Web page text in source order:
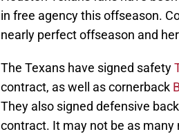
in free agency this offseason.
nearly perfect offseason and
The Texans have signed safety
contract, as well as cornerback
They also signed defensive back
contract. It may not be as many